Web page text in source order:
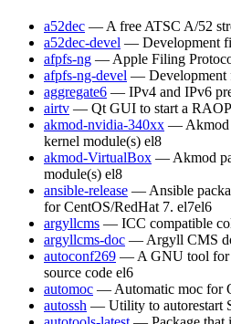
a52dec — A free ATSC A/52
a52dec-devel — Development
afpfs-ng — Apple Filing
afpfs-ng-devel — Development
aggregate6 — IPv4 and IPv6
airtv — Qt GUI to start a RAOP
akmod-nvidia-340xx — Akmod
kernel module(s) el8
akmod-VirtualBox — Akmod
module(s) el8
ansible-release — Ansible
for CentOS/RedHat 7. el7el6
argyllcms — ICC compatible
argyllcms-doc — Argyll CMS
autoconf269 — A GNU tool for
source code el6
automoc — Automatic moc for
autossh — Utility to autorestart